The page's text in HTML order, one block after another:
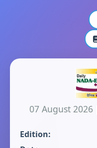
07 August 2026
Edition: